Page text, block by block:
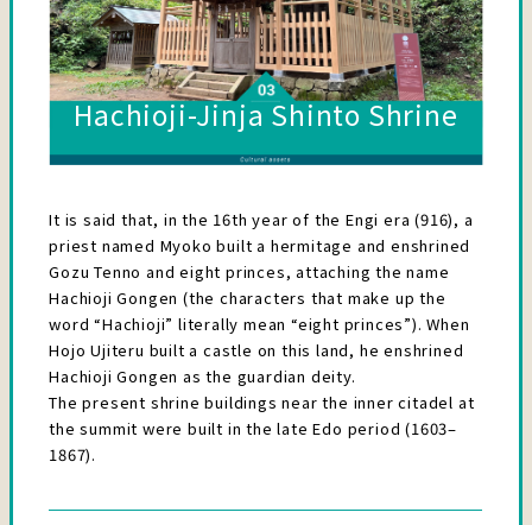
Hachioji-Jinja Shinto Shrine
It is said that, in the 16th year of the Engi era (916), a
priest named Myoko built a hermitage and enshrined
Gozu Tenno and eight princes, attaching the name
Hachioji Gongen (the characters that make up the
word “Hachioji” literally mean “eight princes”). When
Hojo Ujiteru built a castle on this land, he enshrined
Hachioji Gongen as the guardian deity.
The present shrine buildings near the inner citadel at
the summit were built in the late Edo period (1603–
1867).